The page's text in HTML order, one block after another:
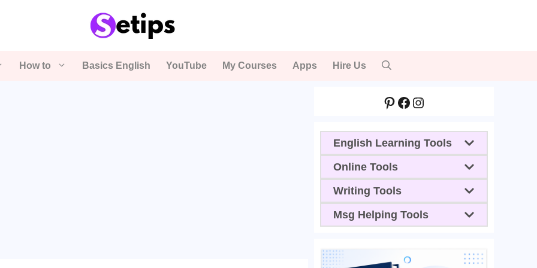
How to Basics English YouTube My Courses Apps Hire Us
Pinterest
Facebook
Instagram
English Learning Tools
Online Tools
Writing Tools
Msg Helping Tools